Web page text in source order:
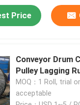
Price
Conveyor Drum
Pulley Lagging
MOQ：1 Roll, trial
acceptable